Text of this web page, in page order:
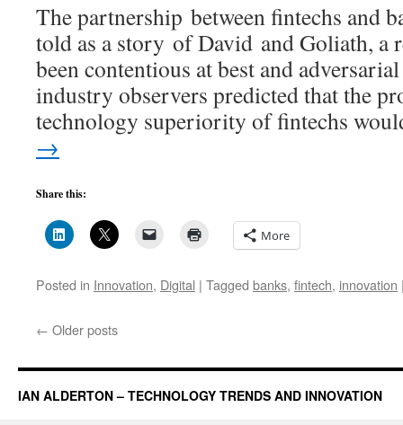
The partnership between fintechs and
told as a story of David and Goliath, a
been contentious at best and
industry observers predicted that the
technology superiority of fintechs
→
Share this:
More
Posted in Innovation, Digital | Tagged banks, fintech, innovation
← Older posts
IAN ALDERTON – TECHNOLOGY TRENDS AND INNOVATION